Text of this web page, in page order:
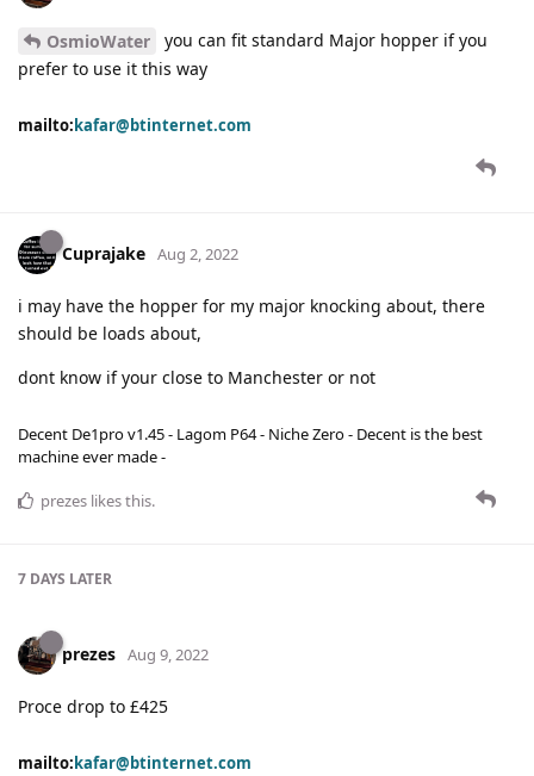
OsmioWater
you can fit standard Major hopper if you
prefer to use it this way
mailto: kafar@btinternet.com
Cuprajake Aug 2, 2022
i may have the hopper for my major knocking about, there
should be loads about,
dont know if your close to Manchester or not
Decent De1pro v1.45 - Lagom P64 - Niche Zero - Decent is the best
machine ever made -
prezes likes this.
7 DAYS LATER
prezes Aug 9, 2022
Proce drop to £425
mailto: kafar@btinternet.com